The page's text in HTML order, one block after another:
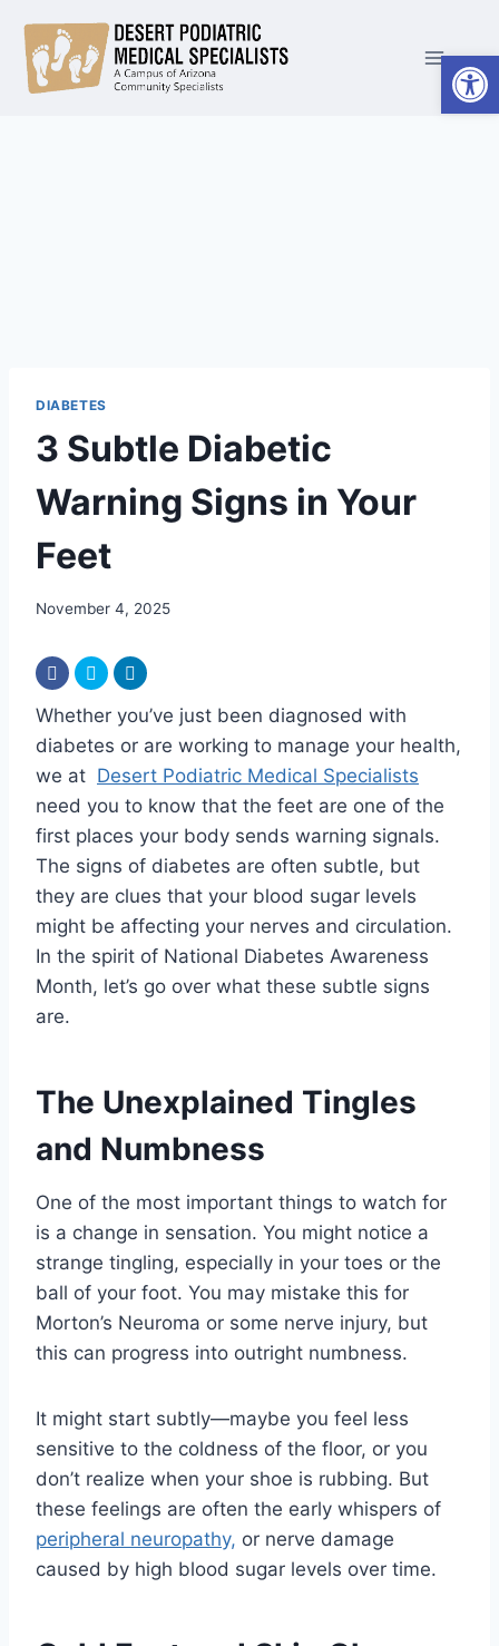
content
DIABETES
3 Subtle Diabetic
Warning Signs in Your
Feet
November 4, 2025
Whether you’ve just been diagnosed with
diabetes or are working to manage your health,
we at Desert Podiatric Medical Specialists
need you to know that the feet are one of the
first places your body sends warning signals.
The signs of diabetes are often subtle, but
they are clues that your blood sugar levels
might be affecting your nerves and circulation.
In the spirit of National Diabetes Awareness
Month, let’s go over what these subtle signs
are.
The Unexplained Tingles
and Numbness
One of the most important things to watch for
is a change in sensation. You might notice a
strange tingling, especially in your toes or the
ball of your foot. You may mistake this for
Morton’s Neuroma or some nerve injury, but
this can progress into outright numbness.
It might start subtly—maybe you feel less
sensitive to the coldness of the floor, or you
don’t realize when your shoe is rubbing. But
these feelings are often the early whispers of
peripheral neuropathy, or nerve damage
caused by high blood sugar levels over time.